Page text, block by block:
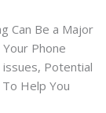
Can Be a Major
Phone
issues, Potential
Help You